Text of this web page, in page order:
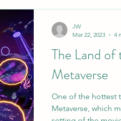
The Land
Metaverse
One of the hottest
Metaverse, which
JW
Mar 22, 2023
4